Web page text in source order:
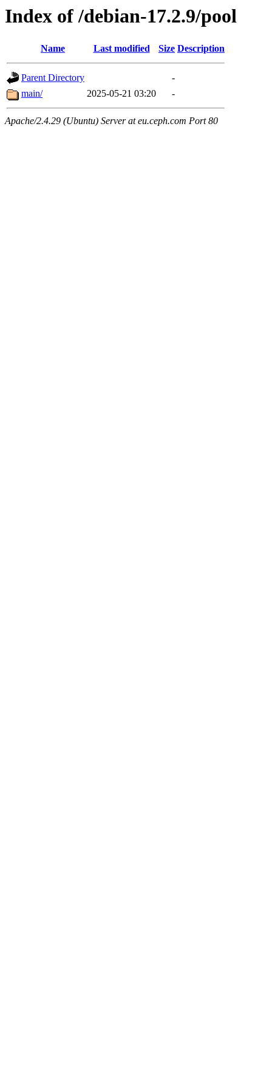
Index of /debian-17.2.9/pool
Name Last modified Size Description
Parent Directory
-
main/
2025-05-21 03:20 -
Apache/2.4.29 (Ubuntu) Server at eu.ceph.com Port 80